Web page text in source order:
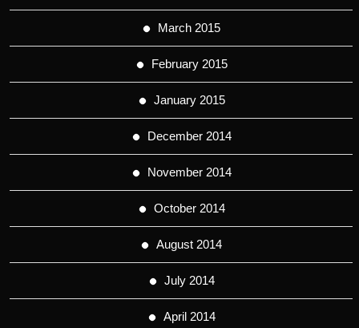
March 2015
February 2015
January 2015
December 2014
November 2014
October 2014
August 2014
July 2014
April 2014